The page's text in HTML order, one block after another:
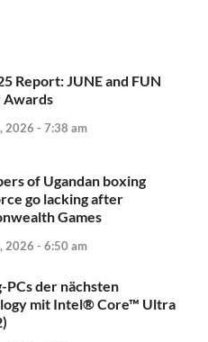
Report: JUNE and FUN
Awards
2026 - 7:38 am
of Ugandan boxing
go lacking after
Games
2026 - 6:50 am
PCs der nächsten
mit Intel® Core™ Ultra